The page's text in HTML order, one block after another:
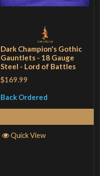
Dark Champion's Gothic
Gauntlets - 18 Gauge
Steel - Lord of Battles
$169.99
Back Ordered
Quick View